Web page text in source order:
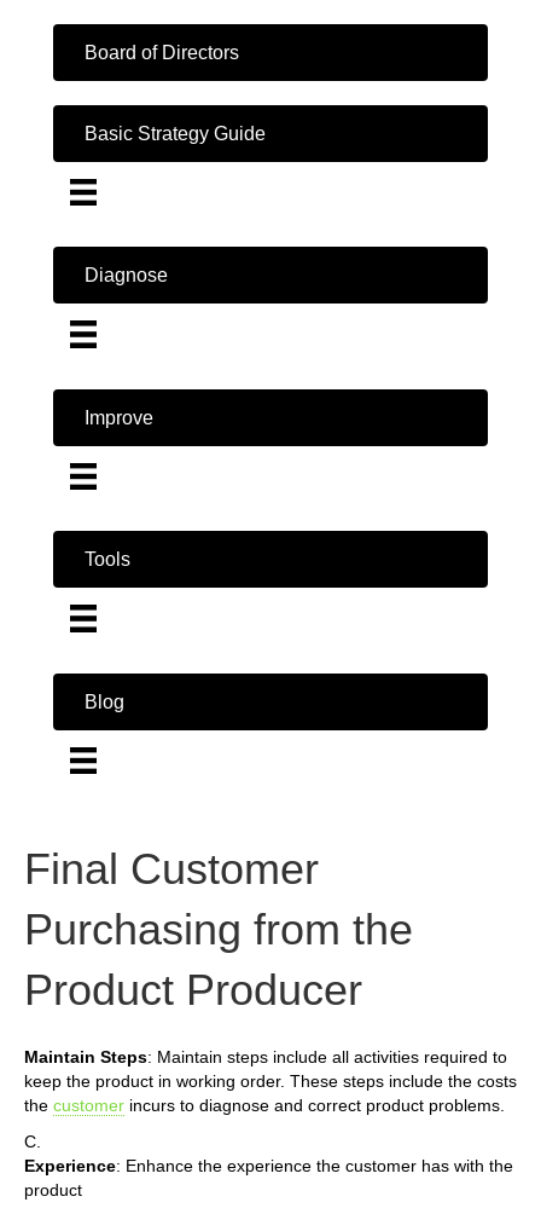
Board of Directors
Basic Strategy Guide
Diagnose
Improve
Tools
Blog
Final Customer
Purchasing from the
Product Producer
Maintain Steps: Maintain steps include all activities required to
keep the product in working order. These steps include the costs
the customer incurs to diagnose and correct product problems.
C.
Experience: Enhance the experience the customer has with the
product